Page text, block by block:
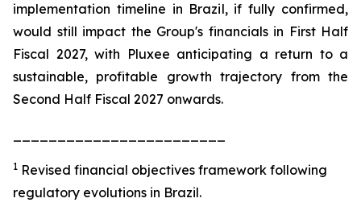
implementation timeline in Brazil, if fully confirmed,
would still impact the Group's financials in First Half
Fiscal 2027, with Pluxee anticipating a return to a
sustainable, profitable growth trajectory from the
Second Half Fiscal 2027 onwards.
1 Revised financial objectives framework following
regulatory evolutions in Brazil.